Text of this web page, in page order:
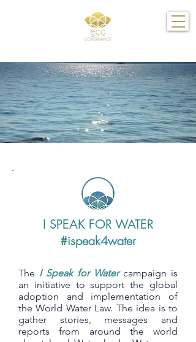
I SPEAK FOR WATER
#ispeak4water
The I Speak for Watercampaign is
an initiative to support the global
adoption and implementation of
the World Water Law. The idea is to
gather stories, messages and
reports from around the world